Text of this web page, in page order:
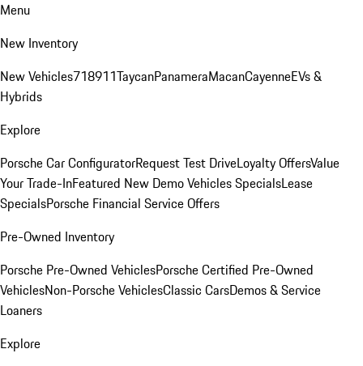
Menu
New Inventory
New Vehicles718911TaycanPanameraMacanCayenneEVs &
Hybrids
Explore
Porsche Car ConfiguratorRequest Test DriveLoyalty OffersValue
Your Trade-InFeatured New Demo Vehicles SpecialsLease
SpecialsPorsche Financial Service Offers
Pre-Owned Inventory
Porsche Pre-Owned VehiclesPorsche Certified Pre-Owned
VehiclesNon-Porsche VehiclesClassic CarsDemos & Service
Loaners
Explore